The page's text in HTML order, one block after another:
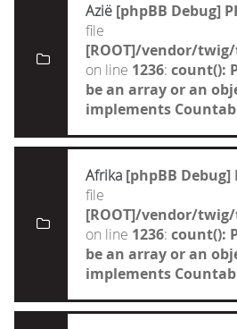
Azië [phpBB Debug]
file
[ROOT]/vendor/
on line 1236: count():
be an array or an
implements
Afrika [phpBB Debug]
file
[ROOT]/vendor/
on line 1236: count():
be an array or an
implements